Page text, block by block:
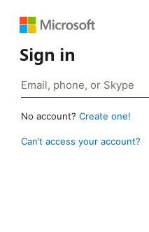
Sign in
No account? Create one!
Can’t access your account?